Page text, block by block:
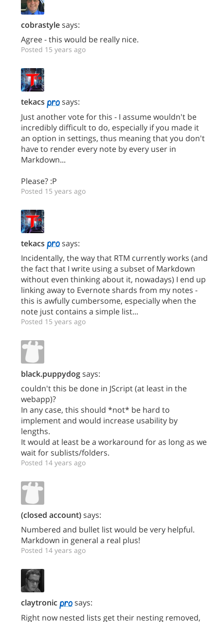
cobrastylesays:
Agree - this would be really nice.
Posted 15 years ago
tekacs
says:
Just another vote for this - I assume wouldn't be
incredibly difficult to do, especially if you made it
an option in settings, thus meaning that you don't
have to render every note by every user in
Markdown...
Please? :P
Posted 15 years ago
tekacs
says:
Incidentally, the way that RTM currently works (and
the fact that I write using a subset of Markdown
without even thinking about it, nowadays) I end up
linking away to Evernote shards from my notes -
this is awfully cumbersome, especially when the
note just contains a simple list...
Posted 15 years ago
black.puppydogsays:
couldn't this be done in JScript (at least in the
webapp)?
In any case, this should *not* be hard to
implement and would increase usability by
lengths.
It would at least be a workaround for as long as we
wait for sublists/folders.
Posted 14 years ago
(closed account)says:
Numbered and bullet list would be very helpful.
Markdown in general a real plus!
Posted 14 years ago
claytronic
says:
Right now nested lists get their nesting removed,